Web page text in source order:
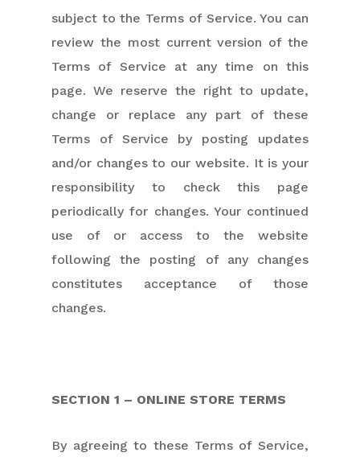
subject to the Terms of Service. You can
review the most current version of the
Terms of Service at any time on this
page. We reserve the right to update,
change or replace any part of these
Terms of Service by posting updates
and/or changes to our website. It is your
responsibility to check this page
periodically for changes. Your continued
use of or access to the website
following the posting of any changes
constitutes acceptance of those
changes.
SECTION 1 – ONLINE STORE TERMS
By agreeing to these Terms of Service,